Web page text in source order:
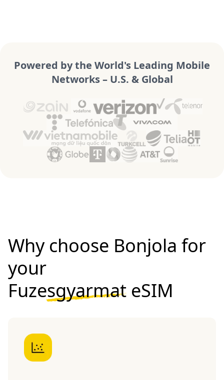
Powered by the World's Leading Mobile
Networks – U.S. & Global
Why choose Bonjola for
your
Fuzesgyarmat eSIM